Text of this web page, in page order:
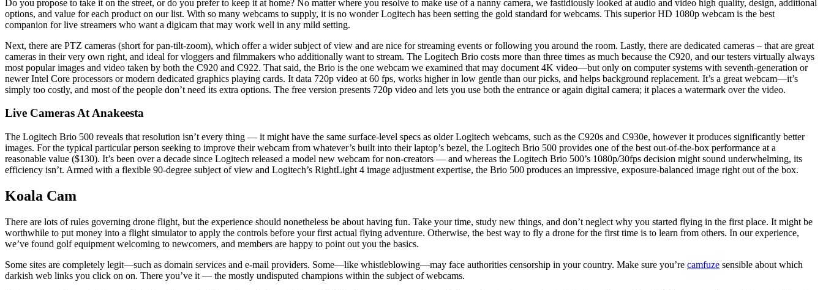
Do you propose to take it on the street, or do you prefer to keep it at home? No matter where you resolve to make use of a nanny camera, we fastidiously looked at audio and video high quality, design, additional
options, and value for each product on our list. With so many webcams to supply, it is no wonder Logitech has been setting the gold standard for webcams. This superior HD 1080p webcam is the best
companion for live streamers who want a digicam that may work well in any mild setting.
Next, there are PTZ cameras (short for pan-tilt-zoom), which offer a wider subject of view and are nice for streaming events or following you around the room. Lastly, there are dedicated cameras – that are great
cameras in their very own right, and ideal for vloggers and filmmakers who additionally want to stream. The Logitech Brio costs more than three times as much because the C920, and our testers virtually always
most popular images and video taken by both the C920 and C922. That said, the Brio is the one webcam we examined that may document 4K video—but only on computer systems with seventh-generation or
newer Intel Core processors or modern dedicated graphics playing cards. It data 720p video at 60 fps, works higher in low gentle than our picks, and helps background replacement. It’s a great webcam—it’s
simply too costly, and most of the people don’t need its extra options. The free version presents 720p video and lets you use both the entrance or again digital camera; it places a watermark over the video.
Live Cameras At Anakeesta
The Logitech Brio 500 reveals that resolution isn’t every thing — it might have the same surface-level specs as older Logitech webcams, such as the C920s and C930e, however it produces significantly better
images. For the typical particular person seeking to improve their webcam from whatever’s built into their laptop’s bezel, the Logitech Brio 500 provides one of the best out-of-the-box performance at a
reasonable value ($130). It’s been over a decade since Logitech released a model new webcam for non-creators — and whereas the Logitech Brio 500’s 1080p/30fps decision might sound underwhelming, its
efficiency isn’t. Armed with a flexible 90-degree subject of view and Logitech’s RightLight 4 image adjustment expertise, the Brio 500 produces an impressive, exposure-balanced image right out of the box.
Koala Cam
There are lots of rules governing drone flight, but the experience should nonetheless be about having fun. Take your time, study new things, and don’t neglect why you started flying in the first place. It might be
worthwhile to put money into a flight simulator to apply the controls before your first actual flying adventure. Otherwise, the best way to fly a drone for the first time is to learn from others. In our experience,
we’ve found golf equipment welcoming to newcomers, and members are happy to point out you the basics.
Some sites are completely legit—such as domain services and e-mail providers. Some—like whistleblowing—may face authorities censorship in your country. Make sure you’re camfuze sensible about which
darkish web links you click on on. There you’ve it — the mostly undisputed champions within the subject of webcams.